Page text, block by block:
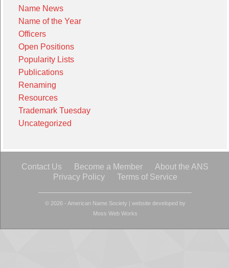
Name News
Name of the Year
Officers
Open Positions
Popularity Lists
Publications
Renaming
Resources
Trademark Tuesday
Uncategorized
Contact Us Become a Member
About the ANS
Privacy Policy
Terms of Service
© 2026 - American Name Society | website developed by
Moss Web Works